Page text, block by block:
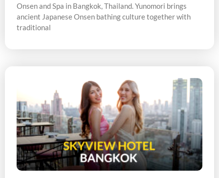
Onsen and Spa in Bangkok, Thailand. Yunomori brings
ancient Japanese Onsen bathing culture together with
traditional